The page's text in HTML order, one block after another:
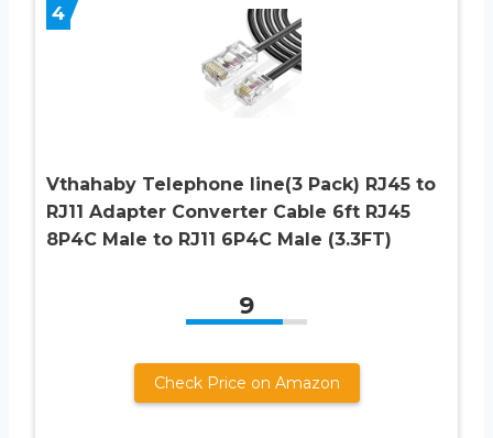
4
Vthahaby Telephone line(3 Pack) RJ45 to
RJ11 Adapter Converter Cable 6ft RJ45
8P4C Male to RJ11 6P4C Male (3.3FT)
9
Check Price on Amazon